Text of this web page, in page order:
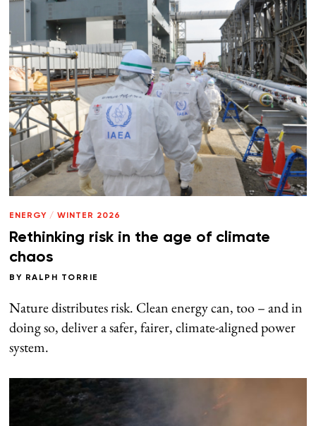
ENERGY / WINTER 2026
Rethinking risk in the age of climate
chaos
BY RALPH TORRIE
Nature distributes risk. Clean energy can, too – and in
doing so, deliver a safer, fairer, climate-aligned power
system.